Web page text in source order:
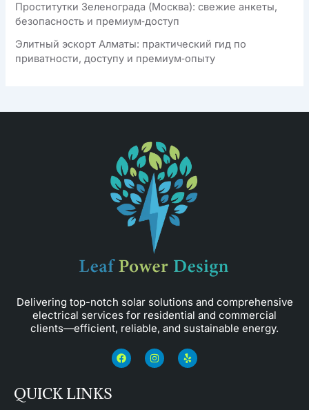
Проститутки Зеленограда (Москва): свежие анкеты,
безопасность и премиум‑доступ
Элитный эскорт Алматы: практический гид по
приватности, доступу и премиум‑опыту
Delivering top-notch solar solutions and comprehensive
electrical services for residential and commercial
clients—efficient, reliable, and sustainable energy.
F
a
c
I
n
s
Y
e
l
QUICK LINKS